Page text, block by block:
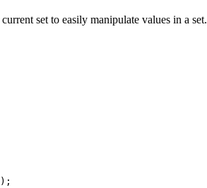
set to easily manipulate values in a set.